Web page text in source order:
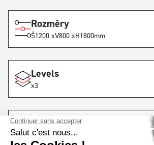
Rozměry
Š1200 xV800 xH1800mm
Levels
x3
Lanes
x1 with 9railsby lane